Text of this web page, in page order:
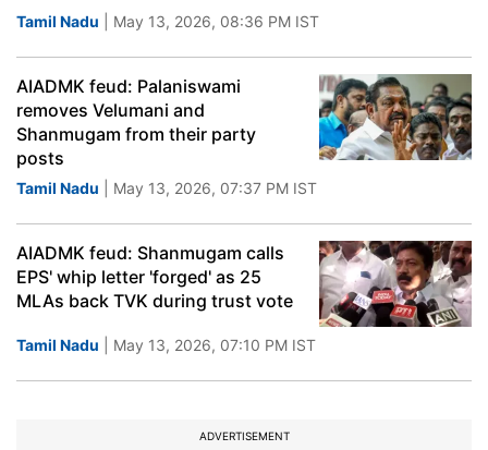
Tamil Nadu | May 13, 2026, 08:36 PM IST
AIADMK feud: Palaniswami
removes Velumani and
Shanmugam from their party
posts
Tamil Nadu | May 13, 2026, 07:37 PM IST
AIADMK feud: Shanmugam calls
EPS' whip letter 'forged' as 25
MLAs back TVK during trust vote
Tamil Nadu | May 13, 2026, 07:10 PM IST
ADVERTISEMENT